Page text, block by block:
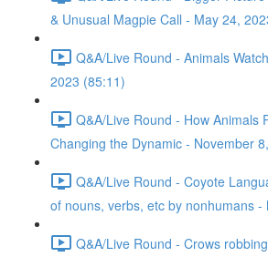
& Unusual Magpie Call - May 24,
Q&A/Live Round - Animals
2023 (85:11)
Q&A/Live Round - How Animals
Changing the Dynamic - November
Q&A/Live Round - Coyote
of nouns, verbs, etc by nonhumans
Q&A/Live Round - Crows